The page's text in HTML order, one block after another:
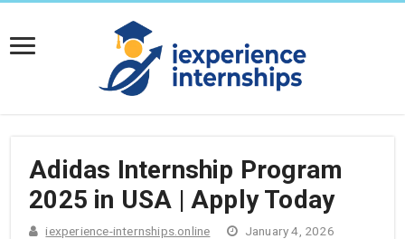
Adidas Internship Program
2025 in USA | Apply Today
iexperience-internships.online January 4, 2026